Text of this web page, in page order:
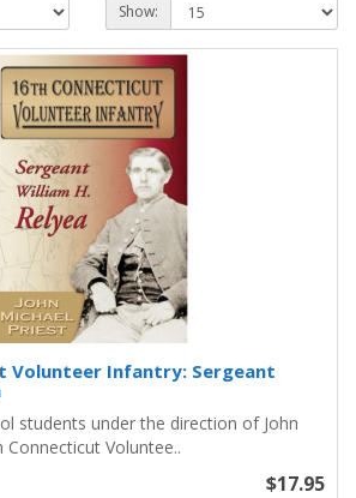
Show:
Volunteer Infantry: Sergeant
students under the direction of John
Voluntee..
$17.95